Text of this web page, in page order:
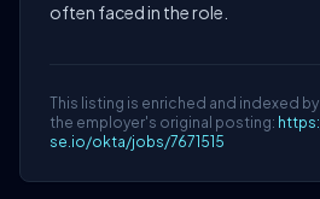
often faced in the role.
This listing is enriched and indexed by
the employer's original posting:
se.io/okta/jobs/7671515